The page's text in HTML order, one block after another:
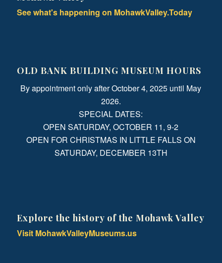
See what's happening on MohawkValley.Today
OLD BANK BUILDING MUSEUM HOURS
By appointment only after October 4, 2025 until May
2026.
SPECIAL DATES:
OPEN SATURDAY, OCTOBER 11, 9-2
OPEN FOR CHRISTMAS IN LITTLE FALLS ON
SATURDAY, DECEMBER 13TH
Explore the history of the Mohawk Valley
Visit MohawkValleyMuseums.us